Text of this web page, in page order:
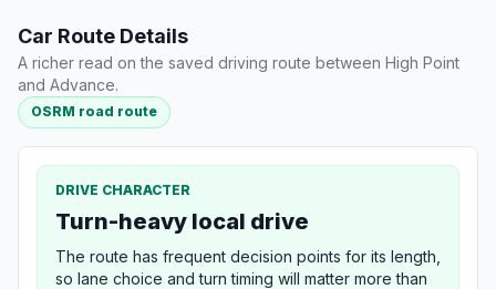
Car Route Details
A richer read on the saved driving route between High Point
and Advance.
OSRM road route
DRIVE CHARACTER
Turn-heavy local drive
The route has frequent decision points for its length,
so lane choice and turn timing will matter more than